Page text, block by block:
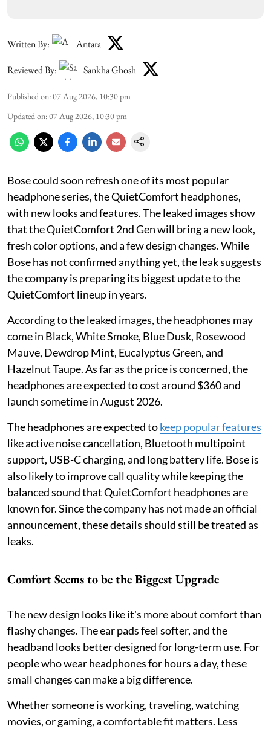
Written By: Antara
Reviewed By: Sankha Ghosh
Published on:07 Aug 2026, 10:30 pm
Updated on:07 Aug 2026, 10:30 pm
Bose could soon refresh one of its most popular
headphone series, the QuietComfort headphones,
with new looks and features. The leaked images show
that the QuietComfort 2nd Gen will bring a new look,
fresh color options, and a few design changes. While
Bose has not confirmed anything yet, the leak suggests
the company is preparing its biggest update to the
QuietComfort lineup in years.
According to the leaked images, the headphones may
come in Black, White Smoke, Blue Dusk, Rosewood
Mauve, Dewdrop Mint, Eucalyptus Green, and
Hazelnut Taupe. As far as the price is concerned, the
headphones are expected to cost around $360 and
launch sometime in August 2026.
The headphones are expected tokeep popular features
like active noise cancellation, Bluetooth multipoint
support, USB-C charging, and long battery life. Bose is
also likely to improve call quality while keeping the
balanced sound that QuietComfort headphones are
known for. Since the company has not made an official
announcement, these details should still be treated as
leaks.
Comfort Seems to be the Biggest Upgrade
The new design looks like it's more about comfort than
flashy changes. The ear pads feel softer, and the
headband looks better designed for long-term use. For
people who wear headphones for hours a day, these
small changes can make a big difference.
Whether someone is working, traveling, watching
movies, or gaming, a comfortable fit matters. Less